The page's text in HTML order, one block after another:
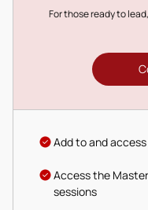
For those ready to
Add to and
Access the
sessions